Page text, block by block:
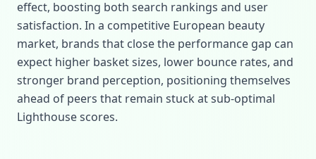
effect, boosting both search rankings and user
satisfaction. In a competitive European beauty
market, brands that close the performance gap can
expect higher basket sizes, lower bounce rates, and
stronger brand perception, positioning themselves
ahead of peers that remain stuck at sub‑optimal
Lighthouse scores.